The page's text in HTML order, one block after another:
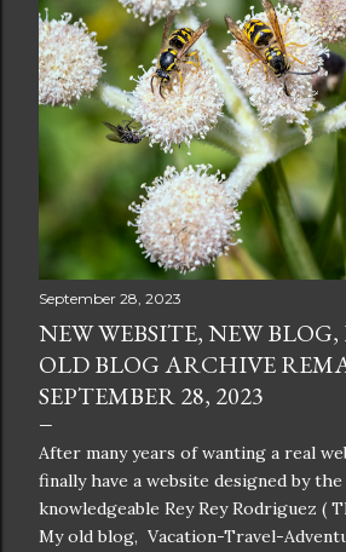
September 28, 2023
NEW WEBSITE, NEW
OLD BLOG ARCHIVE
SEPTEMBER 28, 2023
After many years of wanting a real
finally have a website designed by
knowledgeable Rey Rey Rodriguez (
My old blog, Vacation-Travel-